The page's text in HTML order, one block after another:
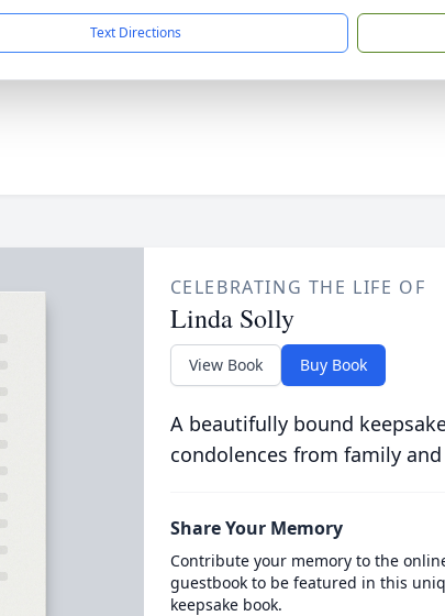
Text Directions
CELEBRATING THE LIFE OF
Linda Solly
View Book Buy Book
A beautifully bound
condolences from family
Share Your Memory
Contribute your memory to the
guestbook to be featured in this
keepsake book.